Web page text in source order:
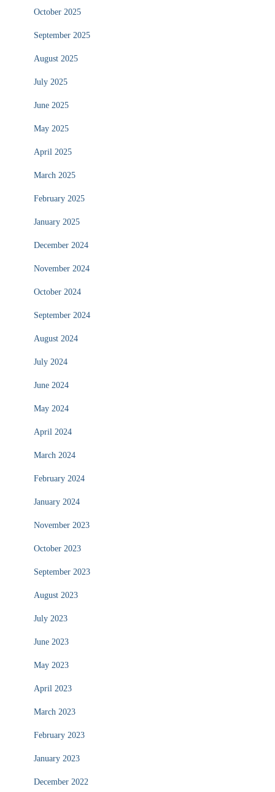
October 2025
September 2025
August 2025
July 2025
June 2025
May 2025
April 2025
March 2025
February 2025
January 2025
December 2024
November 2024
October 2024
September 2024
August 2024
July 2024
June 2024
May 2024
April 2024
March 2024
February 2024
January 2024
November 2023
October 2023
September 2023
August 2023
July 2023
June 2023
May 2023
April 2023
March 2023
February 2023
January 2023
December 2022